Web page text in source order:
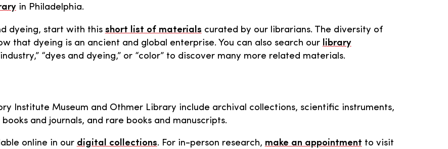
in Philadelphia.
dyeing, start with this short list of materials curated by our librarians. The diversity of
that dyeing is an ancient and global enterprise. You can also search our library
“dyes and dyeing,” or “color” to discover many more related materials.
Institute Museum and Othmer Library include archival collections, scientific instruments,
and journals, and rare books and manuscripts.
online in our digital collections. For in-person research, make an appointment to visit